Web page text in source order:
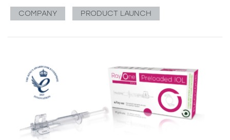
COMPANY PRODUCT LAUNCH